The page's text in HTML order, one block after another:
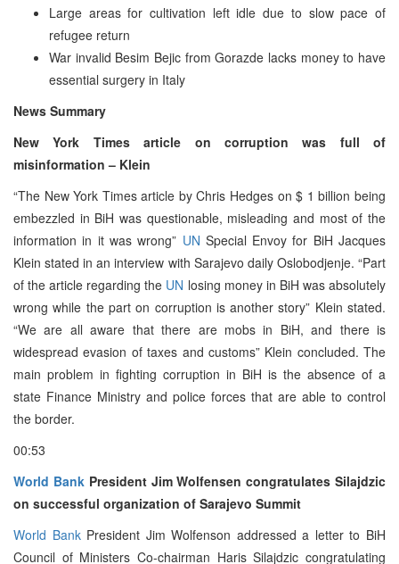
Large areas for cultivation left idle due to slow pace of
refugee return
War invalid Besim Bejic from Gorazde lacks money to have
essential surgery in Italy
News Summary
New York Times article on corruption was full of
misinformation – Klein
“The New York Times article by Chris Hedges on $ 1 billion being
embezzled in BiH was questionable, misleading and most of the
information in it was wrong” UN Special Envoy for BiH Jacques
Klein stated in an interview with Sarajevo daily Oslobodjenje. “Part
of the article regarding the UN losing money in BiH was absolutely
wrong while the part on corruption is another story” Klein stated.
“We are all aware that there are mobs in BiH, and there is
widespread evasion of taxes and customs” Klein concluded. The
main problem in fighting corruption in BiH is the absence of a
state Finance Ministry and police forces that are able to control
the border.
00:53
World BankPresident Jim Wolfensen congratulates Silajdzic
on successful organization of Sarajevo Summit
World BankPresident Jim Wolfenson addressed a letter to BiH
Council of Ministers Co-chairman Haris Silajdzic congratulating